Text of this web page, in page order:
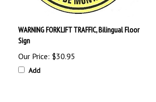
WARNING FORKLIFT TRAFFIC, Bilingual Floor
Sign
Our Price: $30.95
Add